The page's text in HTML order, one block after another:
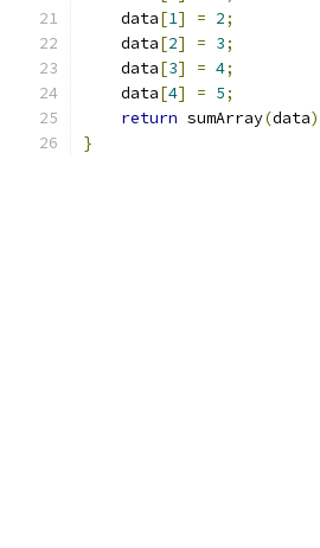
    data
[1] = 2;
    data
[2] = 3;
    data
[3] = 4;
    data
[4] = 5;
return sumArray(data)
}